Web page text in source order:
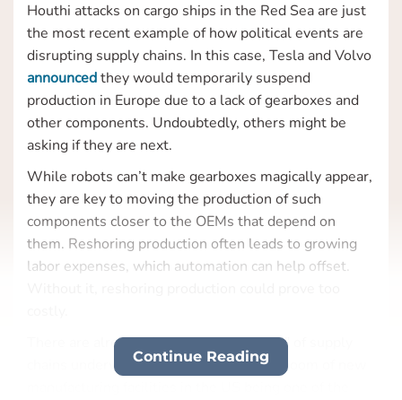
Houthi attacks on cargo ships in the Red Sea are just
the most recent example of how political events are
disrupting supply chains. In this case, Tesla and Volvo
announcedthey would temporarily suspend
production in Europe due to a lack of gearboxes and
other components. Undoubtedly, others might be
asking if they are next.
While robots can’t make gearboxes magically appear,
they are key to moving the production of such
components closer to the OEMs that depend on
them. Reshoring production often leads to growing
labor expenses, which automation can help offset.
There are alreadysignsof a “decoupling” of supply
chains underway, with the construction boom of new
Continue Reading